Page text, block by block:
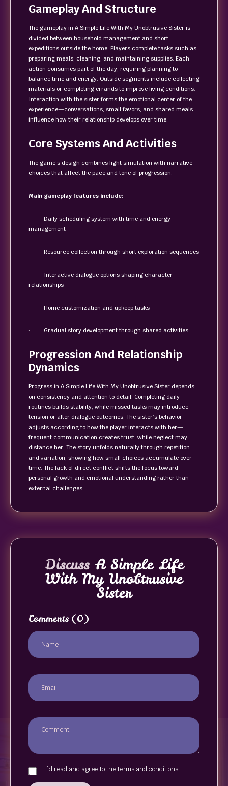
Gameplay And Structure
The gameplay in A Simple Life With My Unobtrusive Sister is
divided between household management and short
expeditions outside the home. Players complete tasks such as
preparing meals, cleaning, and maintaining supplies. Each
action consumes part of the day, requiring planning to
balance time and energy. Outside segments include collecting
materials or completing errands to improve living conditions.
Interaction with the sister forms the emotional center of the
experience—conversations, small favors, and shared meals
influence how their relationship develops over time.
Core Systems And Activities
The game’s design combines light simulation with narrative
choices that affect the pace and tone of progression.
Main gameplay features include:
· Daily scheduling system with time and energy
management
· Resource collection through short exploration sequences
· Interactive dialogue options shaping character
relationships
· Home customization and upkeep tasks
· Gradual story development through shared activities
Progression And Relationship
Dynamics
Progress in A Simple Life With My Unobtrusive Sister depends
on consistency and attention to detail. Completing daily
routines builds stability, while missed tasks may introduce
tension or alter dialogue outcomes. The sister’s behavior
adjusts according to how the player interacts with her—
frequent communication creates trust, while neglect may
distance her. The story unfolds naturally through repetition
and variation, showing how small choices accumulate over
time. The lack of direct conflict shifts the focus toward
personal growth and emotional understanding rather than
external challenges.
DiscussA Simple Life
With My Unobtrusive
Sister
Comments (0)
I`d read and agree to the terms and conditions.